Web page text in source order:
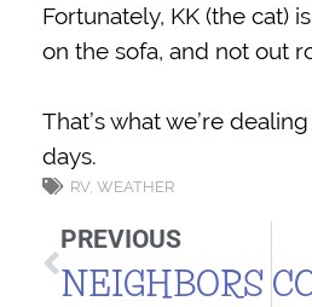
Fortunately, KK (the cat)
on the sofa, and not out
That’s what we’re
days.
RV, WEATHER
PREVIOUS
NEIGHBORS